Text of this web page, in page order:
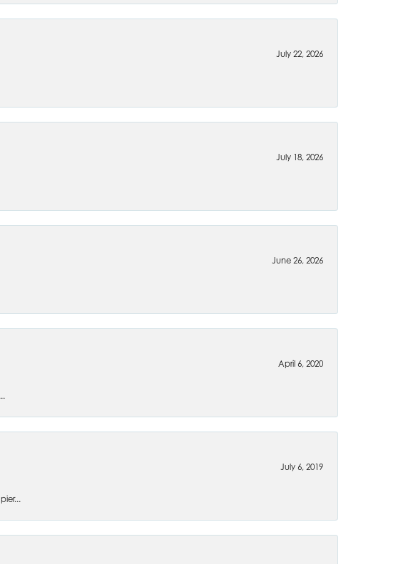
July 22, 2026
July 18, 2026
June 26, 2026
April 6, 2020
July 6, 2019